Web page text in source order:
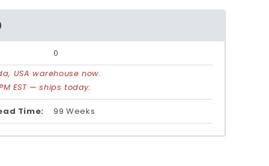
0
USA warehouse now.
EST — ships today.
Time: 99 Weeks